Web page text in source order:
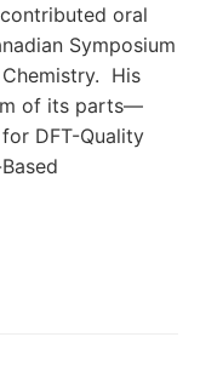
oral
Symposium
His
of its parts—
DFT-Quality